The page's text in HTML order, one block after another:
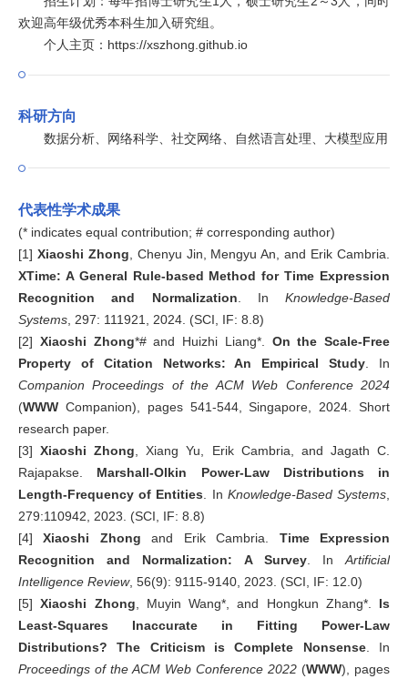
欢迎高年级优秀本科生加入研究组。
个人主页：https://xszhong.github.io
科研方向
数据分析、网络科学、社交网络、自然语言处理、大模型应用
代表性学术成果
(* indicates equal contribution; # corresponding author)
[1] Xiaoshi Zhong , Chenyu Jin, Mengyu An, and Erik Cambria.
XTime: A General Rule-based Method for Time Expression
Recognition and Normalization . In Knowledge-Based
Systems , 297: 111921, 2024. (SCI, IF: 8.8)
[2] Xiaoshi Zhong*# and Huizhi Liang*. On the Scale-Free
Property of Citation Networks: An Empirical Study . In
Companion Proceedings of the ACM Web Conference 2024
(WWW Companion), pages 541-544, Singapore, 2024. Short
research paper.
[3]Xiaoshi Zhong , Xiang Yu, Erik Cambria, and Jagath C.
Rajapakse.
Marshall-Olkin Power-LawDistributions in
Length-Frequency of Entities . In Knowledge-Based Systems
279:110942, 2023. (SCI, IF: 8.8)
[4]Xiaoshi Zhong and Erik Cambria. Time Expression
Recognition and Normalization: A Survey. InArtificial
Intelligence Review, 56(9): 9115-9140, 2023. (SCI, IF: 12.0)
[5]Xiaoshi Zhong , Muyin Wang*, and Hongkun Zhang*. Is
Least-Squares Inaccurate in Fitting Power-Law
Distributions? The Criticism is Complete Nonsense. In
Proceedings of the ACM Web Conference 2022 (WWW), pages